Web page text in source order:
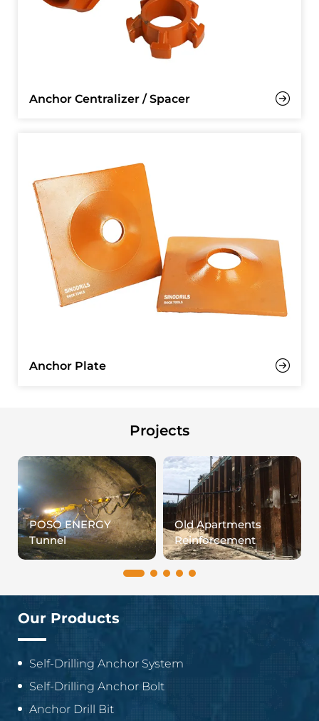
Anchor Centralizer / Spacer
Anchor Plate
Projects
POSO ENERGY
Tunnel
Old Apartments
Reinforcement
Our Products
Self-Drilling Anchor System
Self-Drilling Anchor Bolt
Anchor Drill Bit